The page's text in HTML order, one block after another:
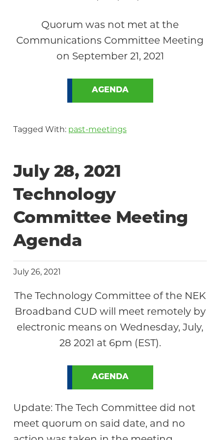
Quorum was not met at the
Communications Committee Meeting
on September 21, 2021
AGENDA
Tagged With: past-meetings
July 28, 2021
Technology
Committee Meeting
Agenda
July 26, 2021
The Technology Committee of the NEK
Broadband CUD will meet remotely by
electronic means on Wednesday, July,
28 2021 at 6pm (EST).
AGENDA
Update: The Tech Committee did not
meet quorum on said date, and no